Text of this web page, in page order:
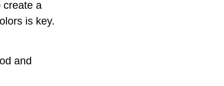
create a
is key.
and